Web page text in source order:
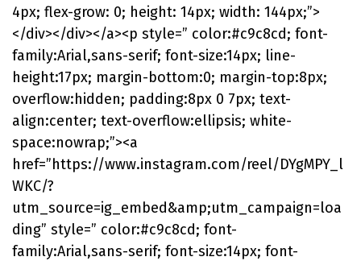
4px; flex-grow: 0; height: 14px; width: 144px;”>
</div></div></a><p style=” color:#c9c8cd; font-
family:Arial,sans-serif; font-size:14px; line-
height:17px; margin-bottom:0; margin-top:8px;
overflow:hidden; padding:8px 0 7px; text-
align:center; text-overflow:ellipsis; white-
space:nowrap;”><a
href=”https://www.instagram.com/reel/DYgMPY_l
WKC/?
utm_source=ig_embed&amp;utm_campaign=loa
ding” style=” color:#c9c8cd; font-
family:Arial,sans-serif; font-size:14px; font-